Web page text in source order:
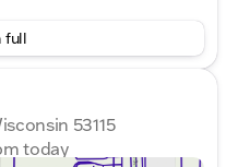
is powered by a 3.5L
both strength and
rear-wheel-drive
and remarkable
capabilities provide
effectiveness.
full
53115
today